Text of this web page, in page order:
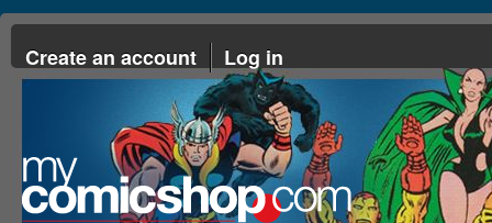
Create an account Log in